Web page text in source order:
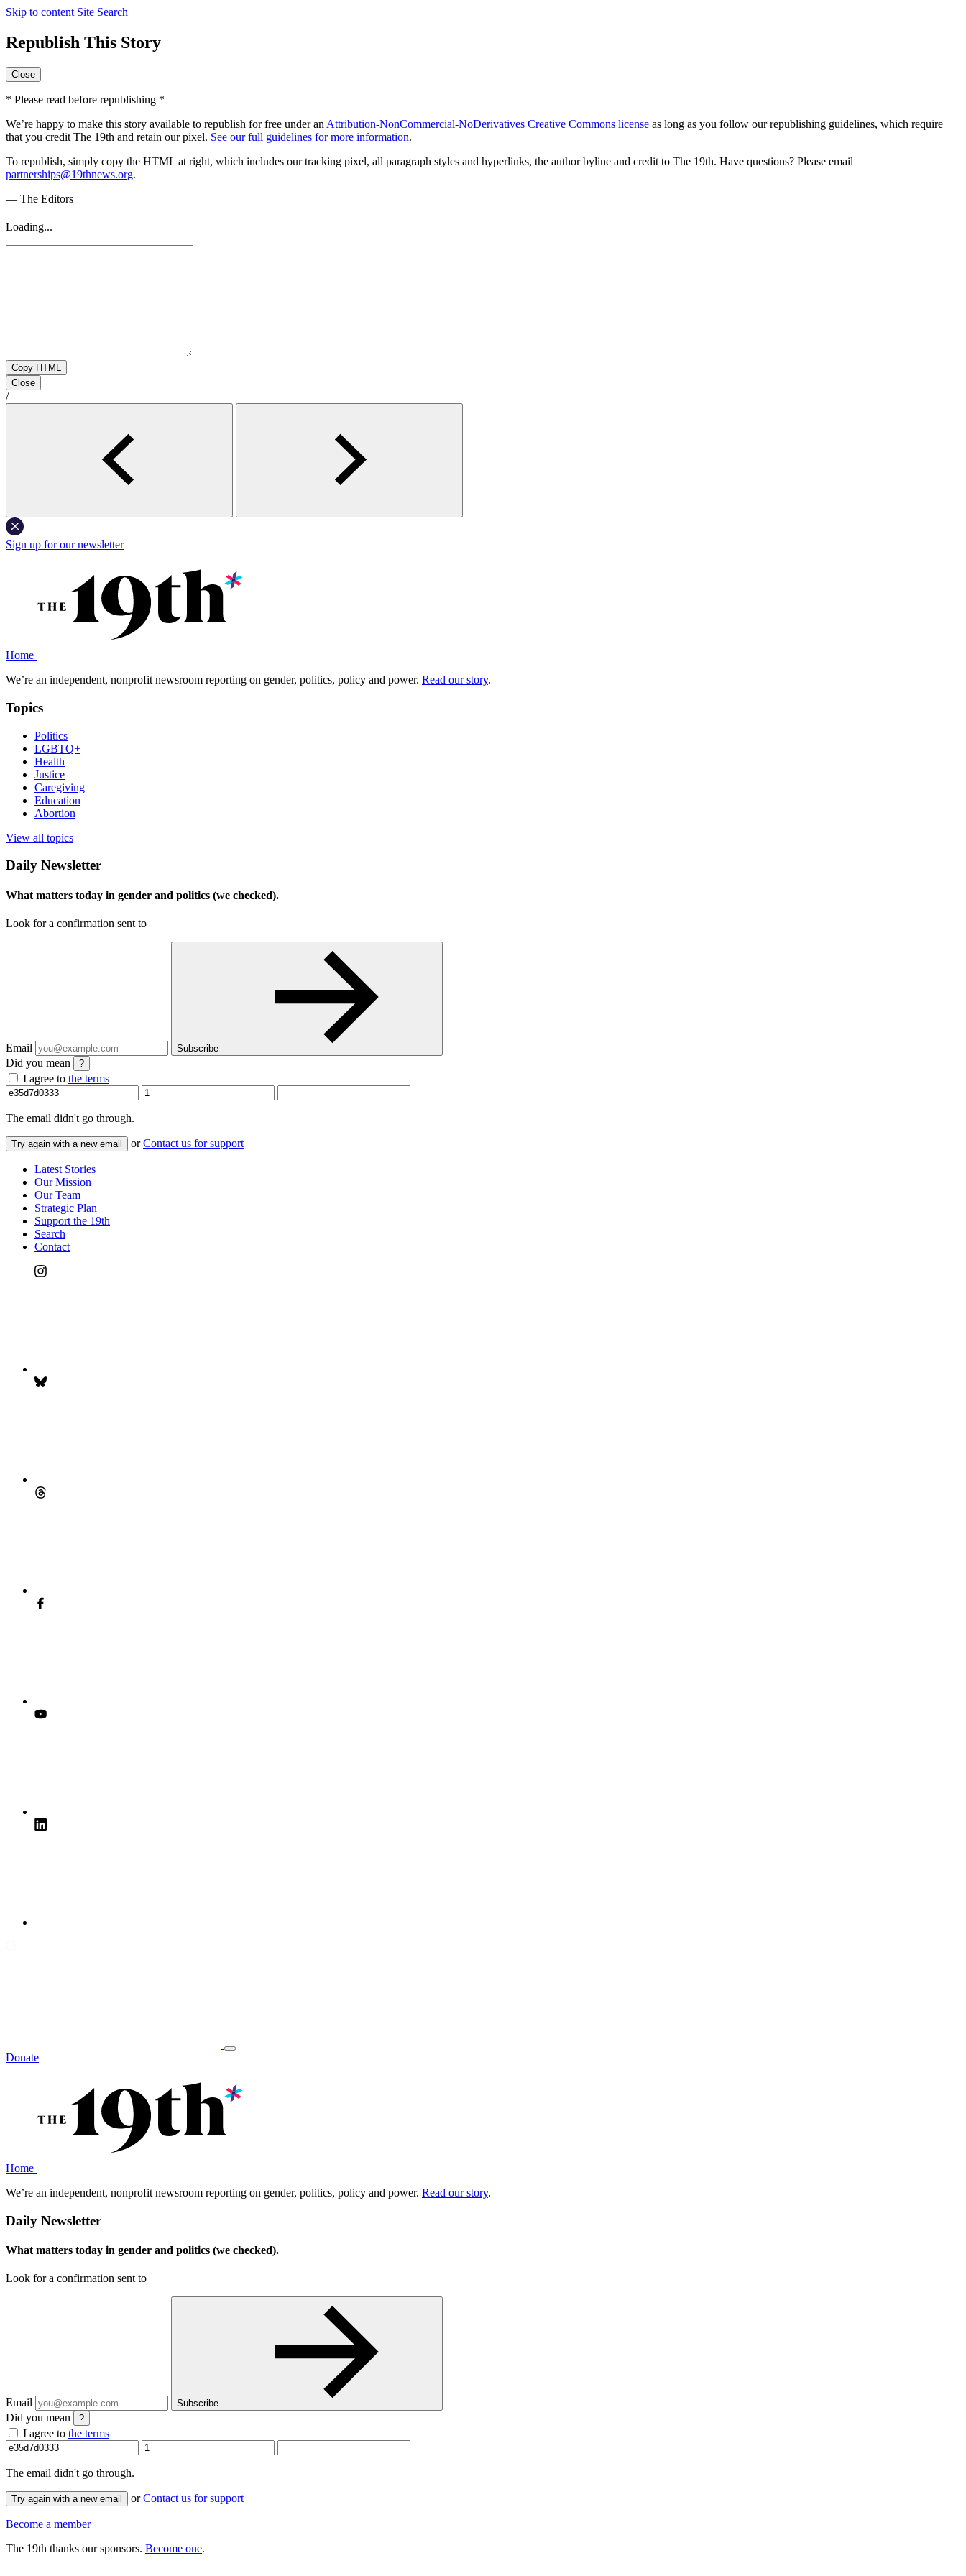
Skip to content Site Search
Republish This Story
Close
* Please read before republishing *
We’re happy to make this story available to republish for free under an Attribution-NonCommercial-NoDerivatives Creative Commons license as long as you follow our republishing guidelines, which require
that you credit The 19th and retain our pixel. See our full guidelines for more information.
To republish, simply copy the HTML at right, which includes our tracking pixel, all paragraph styles and hyperlinks, the author byline and credit to The 19th. Have questions? Please email
partnerships@19thnews.org.
— The Editors
Loading...
Copy HTML
Close
/
Sign up for our newsletter
Home
We’re an independent, nonprofit newsroom reporting on gender, politics, policy and power. Read our story.
Topics
Politics
LGBTQ+
Health
Justice
Caregiving
Education
Abortion
View all topics
Daily Newsletter
What matters today in gender and politics (we checked).
Look for a confirmation sent to
Email Subscribe
Did you mean ?
I agree to the terms
The email didn't go through.
Try again with a new email or Contact us for support
Latest Stories
Our Mission
Our Team
Strategic Plan
Support the 19th
Search
Contact
Donate
Home
We’re an independent, nonprofit newsroom reporting on gender, politics, policy and power. Read our story.
Daily Newsletter
What matters today in gender and politics (we checked).
Look for a confirmation sent to
Email Subscribe
Did you mean ?
I agree to the terms
The email didn't go through.
Try again with a new email or Contact us for support
Become a member
The 19th thanks our sponsors. Become one.